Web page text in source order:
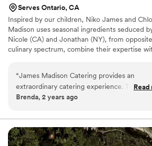
Serves Ontario, CA
Inspired by our children, Niko James and
Madison uses seasonal ingredients seduced
Nicole (CA) and Jonathan (NY), from
culinary spectrum, combine their expertise
techniques, infusing it with the fresh
and Asian and Middle Eastern aromatics.
foundation of any memorable food
interactions and menu creation to the
personable experience.
“James Madison Catering provides an
extraordinary catering experience. Their
communication was clear, direct, and they
process. The quality of their work was
blowing - their food truly took me on a
of flavor, with every bite delivering a
Read
Brenda, 2 years ago